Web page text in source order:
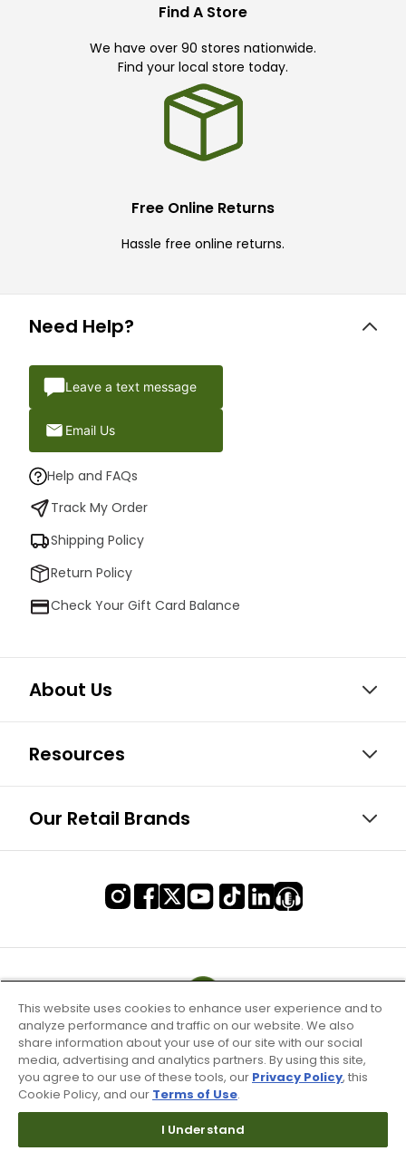
Find A Store
We have over 90 stores nationwide.
Find your local store today.
Free Online Returns
Hassle free online returns.
Need Help?
Leave a text message
Email Us
Help and FAQs
Track My Order
Shipping Policy
Return Policy
Check Your Gift Card Balance
About Us
Resources
Our Retail Brands
This website uses cookies to enhance user experience and to
analyze performance and traffic on our website. We also
share information about your use of our site with our social
media, advertising and analytics partners. By using this site,
you agree to our use of these tools, our Privacy Policy, this
Cookie Policy, and our Terms of Use.
I Understand